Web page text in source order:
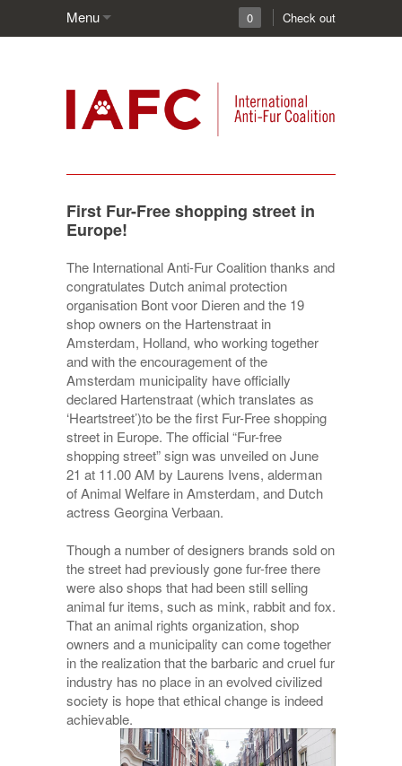
Menu 0 Check out
First Fur-Free shopping street in
Europe!
The International Anti-Fur Coalition thanks and
congratulates Dutch animal protection
organisation Bont voor Dieren and the 19
shop owners on the Hartenstraat in
Amsterdam, Holland, who working together
and with the encouragement of the
Amsterdam municipality have officially
declared Hartenstraat (which translates as
‘Heartstreet’)to be the first Fur-Free shopping
street in Europe. The official “Fur-free
shopping street” sign was unveiled on June
21 at 11.00 AM by Laurens Ivens, alderman
of Animal Welfare in Amsterdam, and Dutch
actress Georgina Verbaan.
Though a number of designers brands sold on
the street had previously gone fur-free there
were also shops that had been still selling
animal fur items, such as mink, rabbit and fox.
That an animal rights organization, shop
owners and a municipality can come together
in the realization that the barbaric and cruel fur
industry has no place in an evolved civilized
society is hope that ethical change is indeed
achievable.